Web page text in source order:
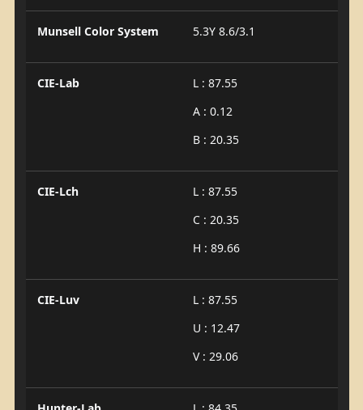
Munsell Color System 5.3Y 8.6/3.1
CIE-Lab
L : 87.55
A : 0.12
B : 20.35
CIE-Lch
L : 87.55
C : 20.35
H : 89.66
CIE-Luv
L : 87.55
U : 12.47
V : 29.06